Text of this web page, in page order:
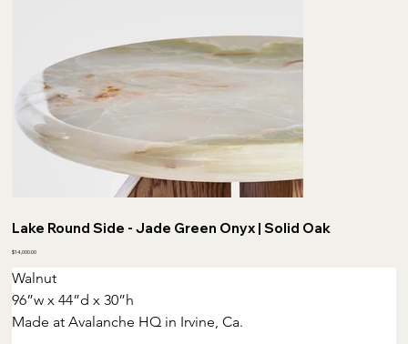
Lake Round Side - Jade Green Onyx | Solid Oak
Price
$14,000.00
Walnut
96”w x 44”d x 30”h
Made at Avalanche HQ in Irvine, Ca.